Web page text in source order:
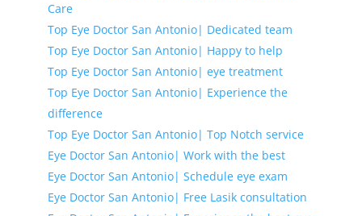
Care
Top Eye Doctor San Antonio| Dedicated team
Top Eye Doctor San Antonio| Happy to help
Top Eye Doctor San Antonio| eye treatment
Top Eye Doctor San Antonio| Experience the
difference
Top Eye Doctor San Antonio| Top Notch service
Eye Doctor San Antonio| Work with the best
Eye Doctor San Antonio| Schedule eye exam
Eye Doctor San Antonio| Free Lasik consultation